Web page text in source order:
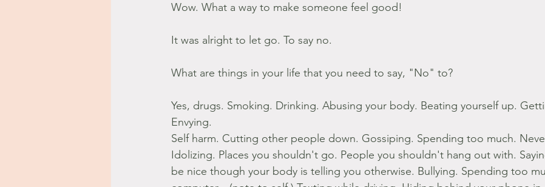
Wow. What a way to make someone feel good!
It was alright to let go. To say no.
What are things in your life that you need to say, "No" to?
Yes, drugs. Smoking. Drinking. Abusing your body. Beating yourself up.
Envying.
Self harm. Cutting other people down. Gossiping. Spending too much.
Idolizing. Places you shouldn't go. People you shouldn't hang out with.
be nice though your body is telling you otherwise. Bullying. Spending too